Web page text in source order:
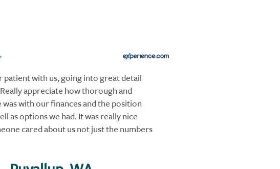
patient with us, going into great detail
appreciate how thorough and
with our finances and the position
as options we had. It was really nice
cared about us not just the numbers